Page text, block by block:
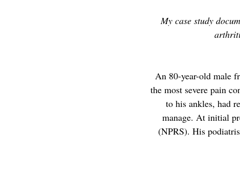
My case study
An 80-year-old male
the most severe pain
to his ankles, had
manage. At initial
(NPRS). His